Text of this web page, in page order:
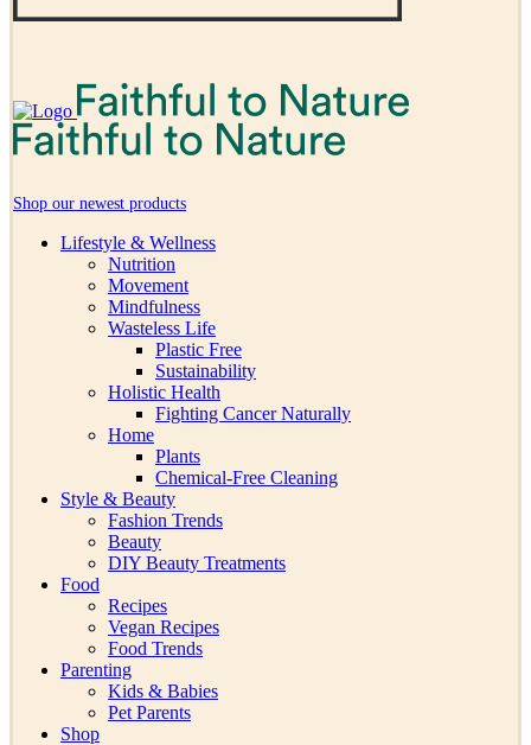
Shop our newest products
Lifestyle & Wellness
Nutrition
Movement
Mindfulness
Wasteless Life
Plastic Free
Sustainability
Holistic Health
Fighting Cancer Naturally
Home
Plants
Chemical-Free Cleaning
Style & Beauty
Fashion Trends
Beauty
DIY Beauty Treatments
Food
Recipes
Vegan Recipes
Food Trends
Parenting
Kids & Babies
Pet Parents
Shop